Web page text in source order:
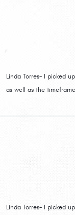
Linda Torres- I picked
as well as the
Linda Torres- I picked